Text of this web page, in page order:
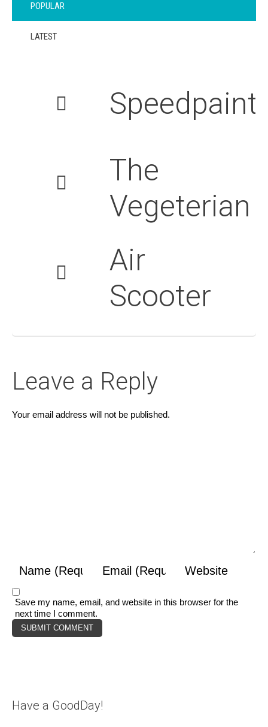
POPULAR
LATEST
Speedpaint
The
Vegeterian
Air
Scooter
Leave a Reply
Your email address will not be published.
Save my name, email, and website in this browser for the
next time I comment.
Have a GoodDay!